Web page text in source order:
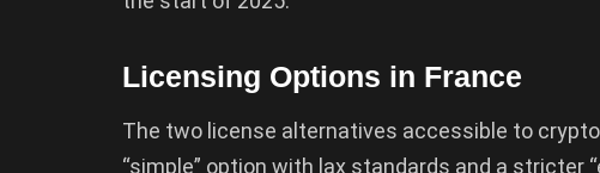
Licensing Options in France
The two license alternatives accessible to
“simple” option with lax standards and a stricter